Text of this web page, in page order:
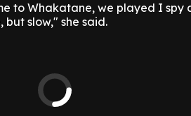
to Whakatane, we played I spy
but slow," she said.